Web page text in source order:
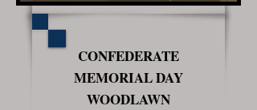
CONFEDERATE
MEMORIAL DAY
WOODLAWN